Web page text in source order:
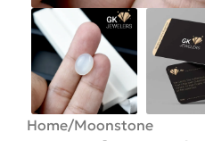
Home/Moonstone